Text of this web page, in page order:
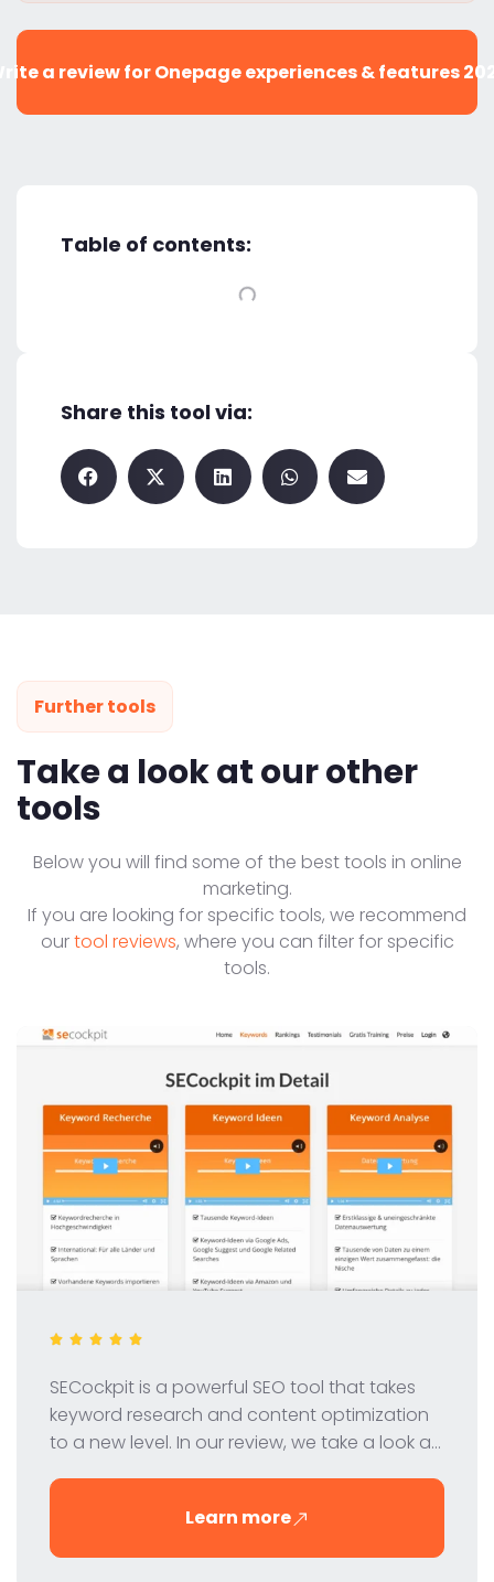
a review for Onepage experiences & features
Table of contents:
Share this tool via:
Further tools
Take a look at our other
tools
Below you will find some of the best tools in online
marketing.
If you are looking for specific tools, we recommend
ourtool reviews, where you can filter for specific
tools.
SECockpit is a powerful SEO tool that takes
keyword research and content optimization
to a new level. In our review, we take a look at
Learn more